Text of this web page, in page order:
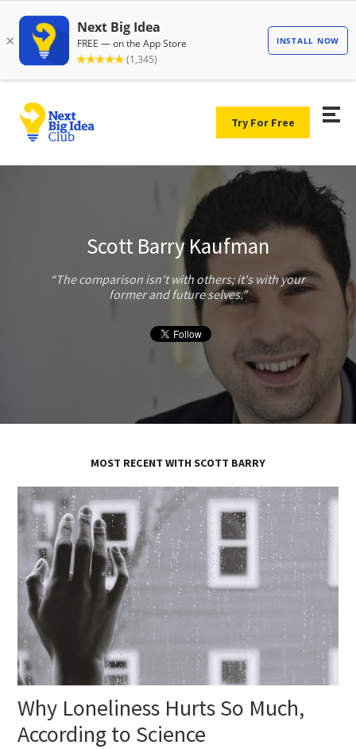
Try For Free
Scott Barry Kaufman
The comparison isn't with others; it's with your
former and future selves.
MOST RECENT WITH SCOTT BARRY
Why Loneliness Hurts So Much,
According to Science